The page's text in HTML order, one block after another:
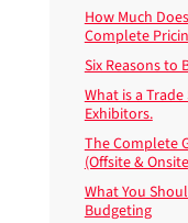
How Much
Complete
Six Reasons to
What is a
Exhibitors.
The Complete
(Offsite &
What You
Budgeting